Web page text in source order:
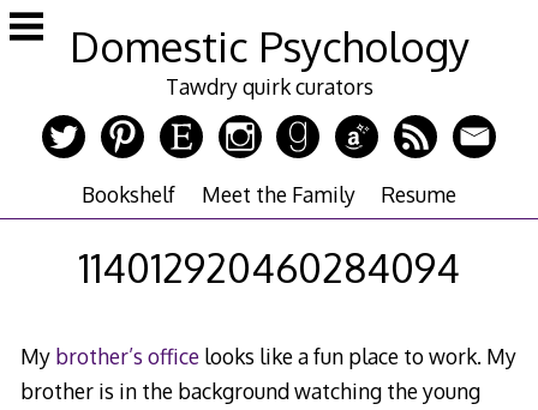
Skip
to
Domestic Psychology
Tawdry quirk curators
Bookshelf Meet the Family Resume
114012920460284094
My brother’s officelooks like a fun place to work. My
brother is in the background watching the young